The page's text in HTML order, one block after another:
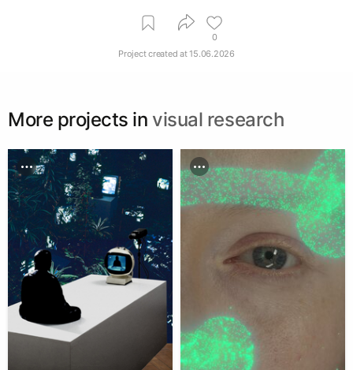
0
Project created at15.06.2026
More projects in visual research